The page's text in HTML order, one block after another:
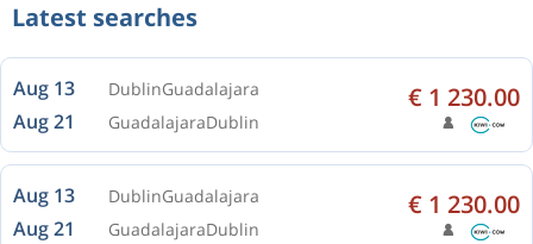
Latest searches
Aug 13 DublinGuadalajara
Aug 21 GuadalajaraDublin
€ 1 230.00
Aug 13 DublinGuadalajara
Aug 21 GuadalajaraDublin
€ 1 230.00